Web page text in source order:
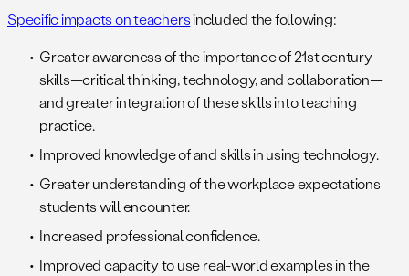
Specific impacts on teachersincluded the following:
Greater awareness of the importance of 21st century
skills—critical thinking, technology, and collaboration—
and greater integration of these skills into teaching
practice.
Improved knowledge of and skills in using technology.
Greater understanding of the workplace expectations
students will encounter.
Increased professional confidence.
Improved capacity to use real-world examples in the